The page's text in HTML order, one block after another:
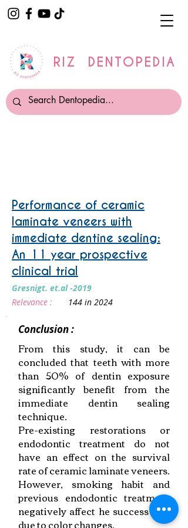
RIZ DENTOPEDIA
Performance of ceramic
laminate veneers with
immediate dentine sealing:
An 11 year prospective
clinical trial
Gresnigt. et.al -2019
Relevance :
144 in 2024
Conclusion :
From this study, it can be
concluded that teeth with more
than 50% of dentin exposure
significantly benefit from the
immediate dentin sealing
technique.
Pre-existing restorations or
endodontic treatment do not
have an effect on the survival
rate of ceramic laminate veneers.
However, smoking habit and
previous endodontic treatment
negatively affect he success rate
due to color changes.